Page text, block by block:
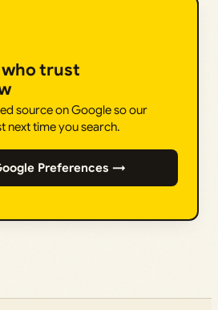
trust
source on Google so our
next time you search.
Preferences →